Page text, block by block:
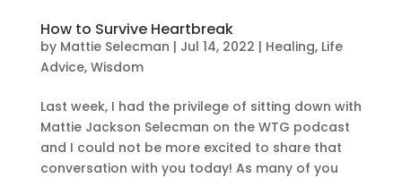
How to Survive Heartbreak
by Mattie Selecman | Jul 14, 2022 | Healing, Life
Advice, Wisdom
Last week, I had the privilege of sitting down with
Mattie Jackson Selecman on the WTG podcast
and I could not be more excited to share that
conversation with you today! As many of you